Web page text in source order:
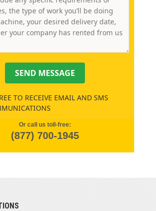
SEND MESSAGE
TO RECEIVE EMAIL AND SMS
Or call us toll-free:
(877) 700-1945